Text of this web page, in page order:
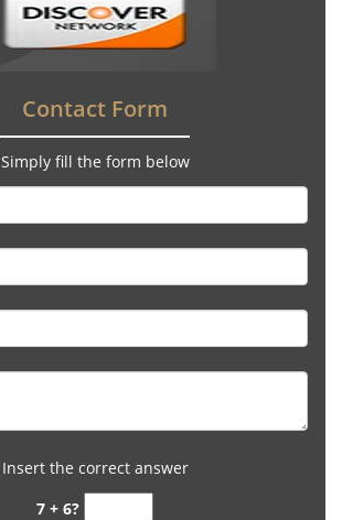
Contact Form
Simply fill the form below
Insert the correct answer
7 + 6?